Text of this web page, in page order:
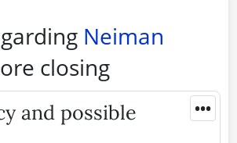
Neiman
closing
•••
and possible